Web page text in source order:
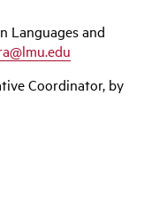
Languages and
Coordinator, by